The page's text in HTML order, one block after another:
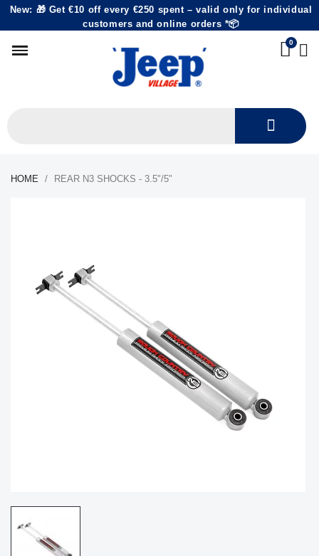
New: 🎁 Get €10 off every €250 spent – valid only for individual
customers and online orders *📦
HOME REAR N3 SHOCKS - 3.5"/5"